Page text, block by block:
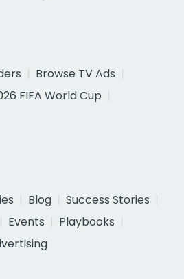
Browse TV Ads
FIFA World Cup
Blog
Success Stories
Events
Playbooks